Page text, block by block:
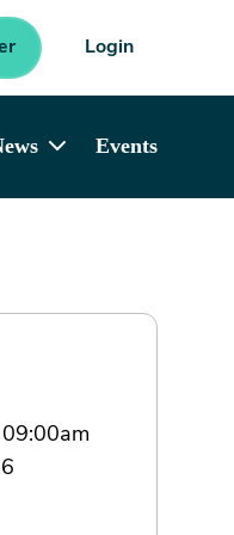
Login
Events
09:00am